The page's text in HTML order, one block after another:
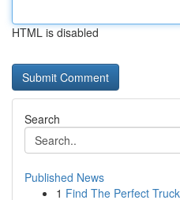
HTML is disabled
Search
Published News
1 Find The Perfect